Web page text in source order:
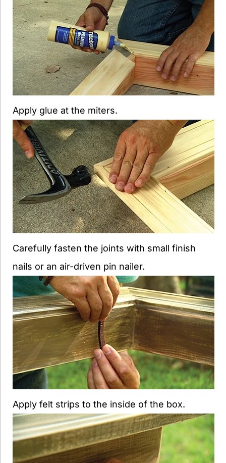
Apply glue at the miters.
Carefully fasten the joints with small finish
nails or an air-driven pin nailer.
Apply felt strips to the inside of the box.